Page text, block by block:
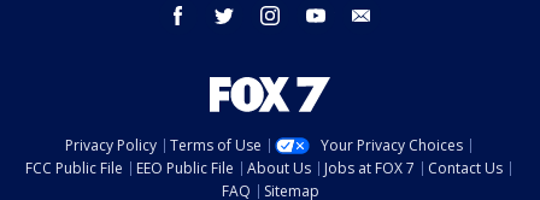
facebook twitter instagram youtube
Privacy Policy Terms of Use
Your Privacy Choices
FCC Public File
EEO Public File About Us Jobs at FOX 7
Contact Us
FAQ
Sitemap